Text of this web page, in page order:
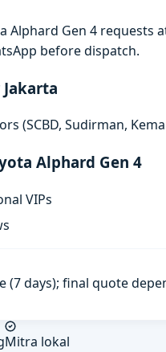
Alphard Gen 4 requests
before dispatch.
(SCBD, Sudirman,
Alphard Gen 4
VIPs
(7 days); final quote
Mitra lokal